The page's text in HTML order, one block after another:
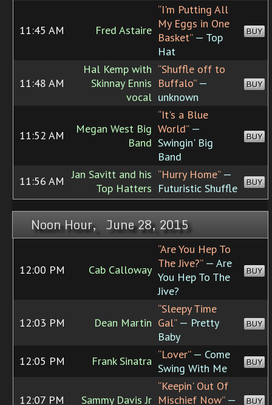
11:45 AM Fred Astaire
“I'm Putting All
My Eggs in One
Basket”— Top
Hat
BUY
11:48 AM
Hal Kemp with
Skinnay Ennis
vocal
“Shuffle off to
Buffalo”—
unknown
BUY
11:52 AM
Megan West Big
Band
“It's a Blue
World”—
Swingin' Big
Band
BUY
11:56 AM
Jan Savitt and his
Top Hatters
“Hurry Home”—
Futuristic Shuffle
BUY
Noon Hour, June 28, 2015
12:00 PM Cab Calloway
“Are You Hep To
The Jive?”— Are
You Hep To The
Jive?
BUY
12:03 PM Dean Martin
“Sleepy Time
Gal”— Pretty
Baby
BUY
12:05 PM Frank Sinatra “Lover”— Come
Swing With Me
BUY
12:07 PM Sammy Davis Jr
“Keepin' Out Of
Mischief Now”— BUY